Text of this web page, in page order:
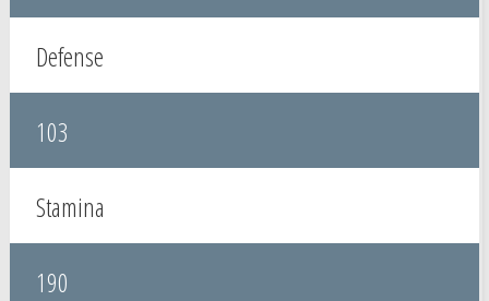
Defense
103
Stamina
190